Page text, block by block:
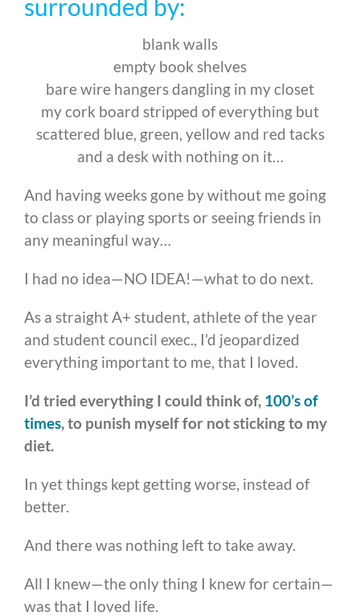
surrounded by:
blank walls
empty book shelves
bare wire hangers dangling in my closet
my cork board stripped of everything but
scattered blue, green, yellow and red tacks
and a desk with nothing on it…
And having weeks gone by without me going
to class or playing sports or seeing friends in
any meaningful way…
I had no idea—NO IDEA!—what to do next.
As a straight A+ student, athlete of the year
and student council exec., I’d jeopardized
everything important to me, that I loved.
I’d tried everything I could think of, 100’s of
times, to punish myself for not sticking to my
diet.
In yet things kept getting worse, instead of
better.
And there was nothing left to take away.
All I knew—the only thing I knew for certain—
was that I loved life.